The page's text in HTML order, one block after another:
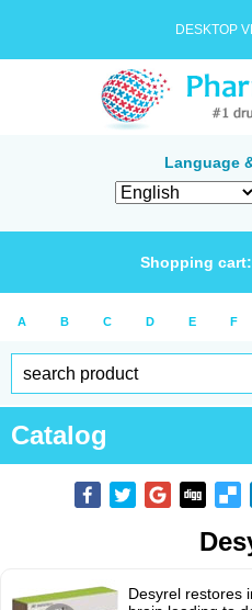
DESKTOP
Language
Shopping cart:
A B C D E F
Catalog
Desyrel restores